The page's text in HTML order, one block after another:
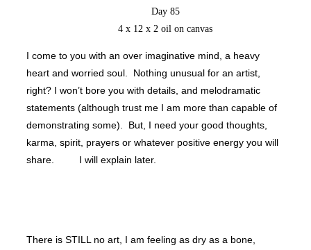
Day 85
4 x 12 x 2 oil on canvas
I come to you with an over imaginative mind, a heavy
heart and worried soul. Nothing unusual for an artist,
right? I won’t bore you with details, and melodramatic
statements (although trust me I am more than capable of
demonstrating some). But, I need your good thoughts,
karma, spirit, prayers or whatever positive energy you will
share. I will explain later.
There is STILL no art, I am feeling as dry as a bone,